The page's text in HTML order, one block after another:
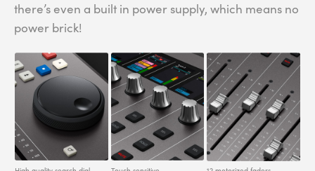
there’s even a built in power supply, which means no
power brick!